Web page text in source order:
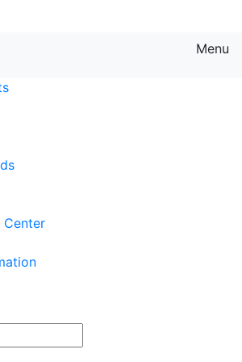
Menu
Center